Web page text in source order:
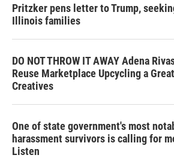
Pritzker pens letter to Trump,
Illinois families
DO NOT THROW IT AWAY Adena
Reuse Marketplace Upcycling a
Creatives
One of state government's most
harassment survivors is calling for
Listen